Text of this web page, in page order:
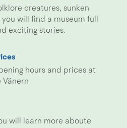
creatures, sunken
will find a museum full
exciting stories.
hours and prices at
Vänern
will learn more aboute